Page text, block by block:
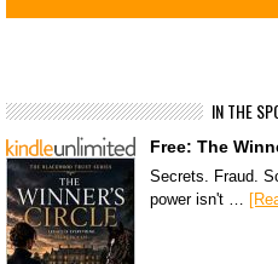
IN THE
Free: The
Secrets. Fraud.
power isn't …